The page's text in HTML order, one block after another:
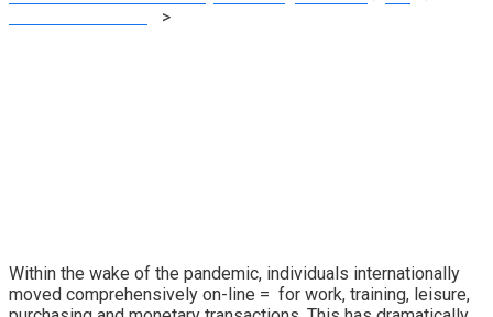
>
Within the wake of the pandemic, individuals internationally
moved comprehensively on-line = for work, training, leisure,